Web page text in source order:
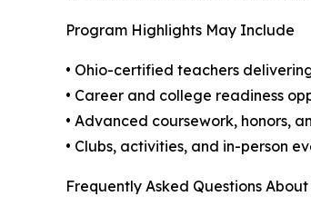
Program Highlights May Include
• Ohio-certified teachers
• Career and college readiness
• Advanced coursework, honors,
• Clubs, activities, and in-person
Frequently Asked Questions